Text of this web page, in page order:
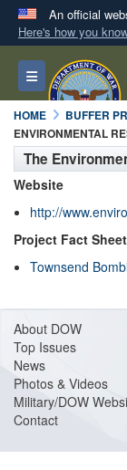
An official
Here's how you
A.mil
States.
Alock (
Toggle navigation
HOME BUFFER
ENVIRONMENTAL
The
Website
http://
Project Fact Sheet
Townsend
About DOW
Top Issues
News
Photos & Videos
Military/DOW
Contact